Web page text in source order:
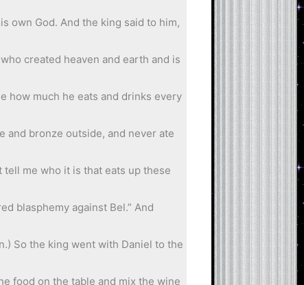
own God. And the king said to him,
created heaven and earth and is
how much he eats and drinks every
and bronze outside, and never ate
tell me who it is that eats up these
blasphemy against Bel.” And
So the king went with Daniel to the
food on the table and mix the wine